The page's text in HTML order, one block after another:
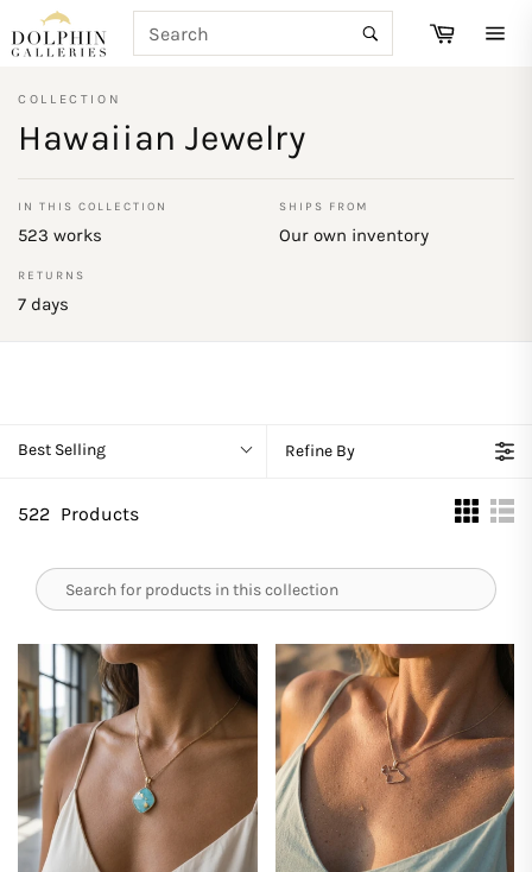
to
content
Search
Cart
COLLECTION
Hawaiian Jewelry
IN THIS COLLECTION
523 works
SHIPS FROM
Our own inventory
RETURNS
7 days
Best Selling Refine By
522 Products